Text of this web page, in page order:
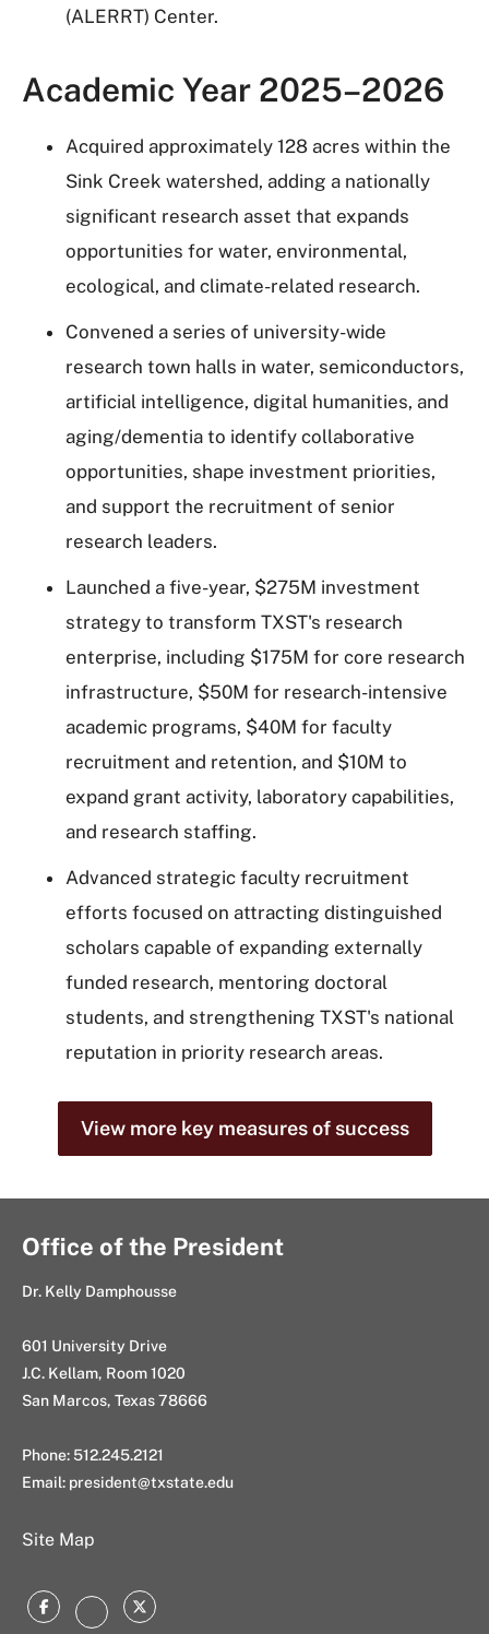
(ALERRT) Center.
Academic Year 2025–2026
Acquired approximately 128 acres within the
Sink Creek watershed, adding a nationally
significant research asset that expands
opportunities for water, environmental,
ecological, and climate-related research.
Convened a series of university-wide
research town halls in water, semiconductors,
artificial intelligence, digital humanities, and
aging/dementia to identify collaborative
opportunities, shape investment priorities,
and support the recruitment of senior
research leaders.
Launched a five-year, $275M investment
strategy to transform TXST's research
enterprise, including $175M for core research
infrastructure, $50M for research-intensive
academic programs, $40M for faculty
recruitment and retention, and $10M to
expand grant activity, laboratory capabilities,
and research staffing.
Advanced strategic faculty recruitment
efforts focused on attracting distinguished
scholars capable of expanding externally
funded research, mentoring doctoral
students, and strengthening TXST's national
reputation in priority research areas.
View more key measures of success
Office of the President
Dr. Kelly Damphousse
601 University Drive
J.C. Kellam, Room 1020
San Marcos, Texas 78666
Phone: 512.245.2121
Email: president@txstate.edu
Site Map
FacebookInstagram
Twitter